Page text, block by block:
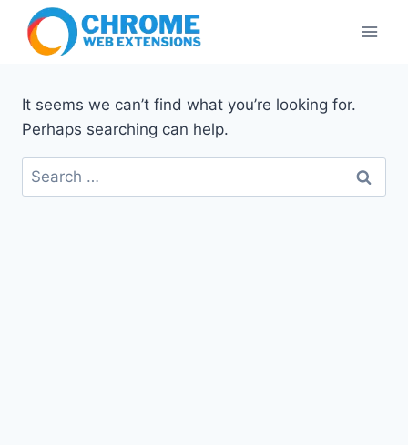
content
It seems we can’t find what you’re looking for.
Perhaps searching can help.
Search
for: